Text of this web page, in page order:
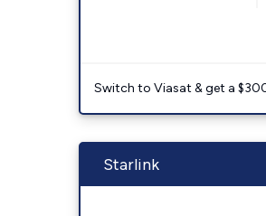
Switch to Viasat & get a
Starlink